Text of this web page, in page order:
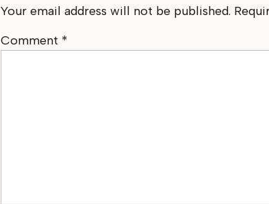
Your email address will not be published.
Comment *